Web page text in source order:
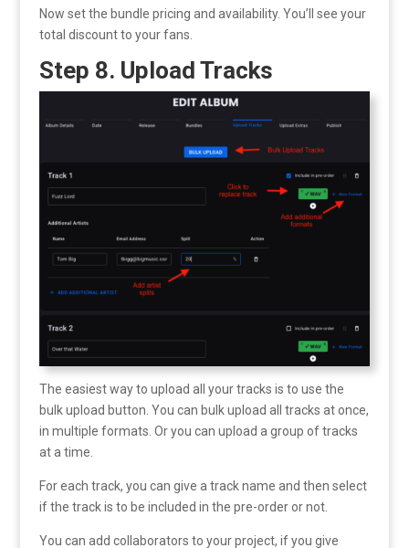
Now set the bundle pricing and availability. You’ll see your
total discount to your fans.
Step 8. Upload Tracks
The easiest way to upload all your tracks is to use the
bulk upload button. You can bulk upload all tracks at once,
in multiple formats. Or you can upload a group of tracks
at a time.
For each track, you can give a track name and then select
if the track is to be included in the pre-order or not.
You can add collaborators to your project, if you give